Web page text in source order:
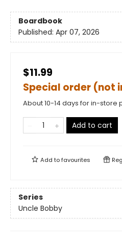
Boardbook
Published: Apr 07, 2026
$11.99
Special order (not
About 10-14 days for in-store
Add to cart
Add tofavourites
Series
Uncle Bobby